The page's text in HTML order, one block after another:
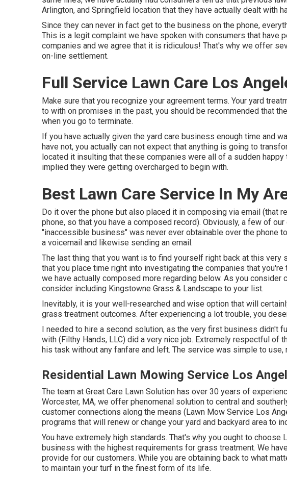
Arlington, and Springfield location that they have actually dealt with
Since they can never in fact get to the business on the phone,
This is a legit complaint we have spoken with consumers that have
companies and we agree that it is ridiculous! That's why we offer
on-line settlement.
Full Service Lawn Care Los
Make sure that you recognize your agreement terms. Your yard
to with on promises in the past, you should be recommended that
when you go to terminate.
If you have actually given the yard care business enough time and
have not, you actually can not expect that anything is going to
located it insulting that these companies were all of a sudden
implied they were getting overcharged to begin with.
Best Lawn Care Service In My
Do it over the phone but also placed it in composing via email (that
phone, so that you have a composed record). Obviously, a few of
"inaccessible business" was never ever obtainable over the phone
a voicemail and likewise sending an email.
The last thing that you want is to find yourself right back at this very
that you place time right into investigating the companies that you're
we have actually composed more regarding below. As you consider
consider including Kingstowne Grass & Landscape to your list.
Inevitably, it is your well-researched and wise option that will
grass treatment outcomes. After experiencing a lot trouble, you
I needed to hire a second solution, as the very first business didn't
with (Filthy Hands, LLC) did a very nice job. Extremely respectful of
his task without any fanfare and left. The service was simple to use,
Residential Lawn Mowing Service Los
The team at Great Care Lawn Solution has over 30 years of
Worcester, MA, we offer phenomenal solution to central and
customer connections along the means (Lawn Mow Service Los
programs that will renew or change your yard and backyard area to
You have extremely high standards. That's why you ought to
business with the highest requirements for grass treatment. We
provide for our customers. While you are obtaining back to what
to maintain your turf in the finest form of its life.